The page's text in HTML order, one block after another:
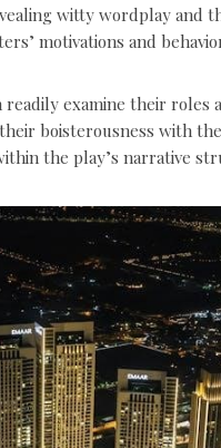
witty wordplay and
motivations and
readily examine their roles
boisterousness with
the play’s narrative